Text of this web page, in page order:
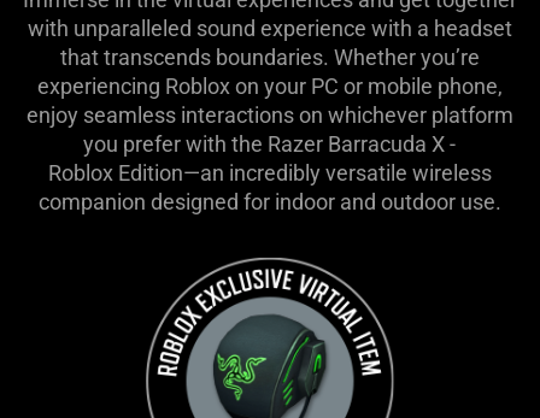
with unparalleled sound experience with a headset
that transcends boundaries. Whether you’re
experiencing Roblox on your PC or mobile phone,
enjoy seamless interactions on whichever platform
you prefer with the Razer Barracuda X -
Roblox Edition—an incredibly versatile wireless
companion designed for indoor and outdoor use.